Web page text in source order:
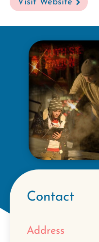
Visit Website
Contact
Address